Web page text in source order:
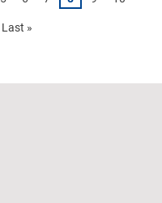
Last
Last »